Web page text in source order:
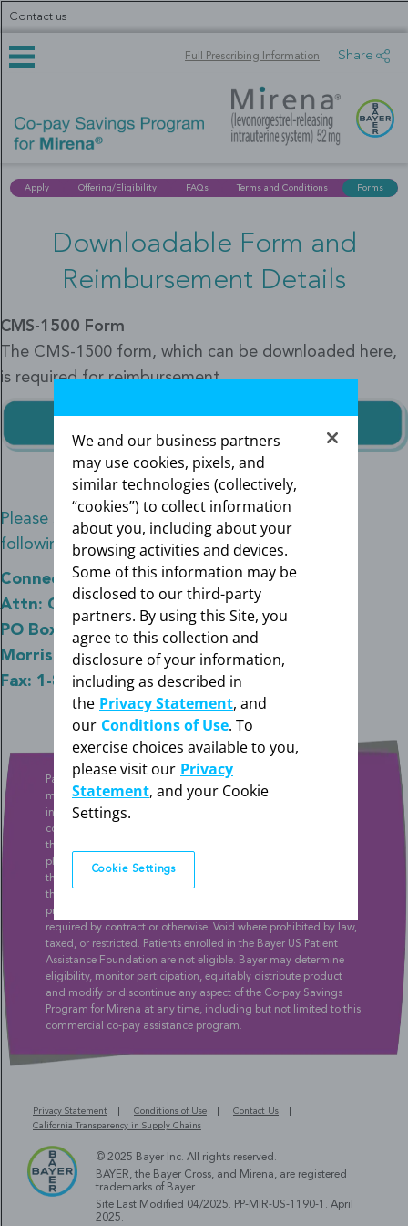
to
main
content
Contact us
Full Prescribing Information Share
Apply Offering/Eligibility FAQs Terms and Conditions Forms
Downloadable Form and
Reimbursement Details
CMS-1500 Form
The CMS-1500 form, which can be downloaded here,
is required for reimbursement.
Please send all required documentation to the
following address and/or fax number below.
ConnectiveRx
Attn: Co-pay Savings Program for Mirena
PO Box 2236
Morristown, NJ 07962
Fax: 1-833-244-2720
Patient will pay $20 and Bayer will pay up to the program
maximum. Patients who are enrolled in any type of government
insurance or reimbursement programs are not eligible. As a
condition precedent of the co-payment support provided under
this program, e.g., co-pay refunds, participating patients and
pharmacies are obligated to inform insurance companies and
third-party payers of any benefits they receive and the value of
this program, and may not participate if this program is
prohibited by or conflicts with their private insurance policy, as
required by contract or otherwise. Void where prohibited by law,
taxed, or restricted. Patients enrolled in the Bayer US Patient
Assistance Foundation are not eligible. Bayer may determine
eligibility, monitor participation, equitably distribute product
and modify or discontinue any aspect of the Co-pay Savings
Program for Mirena at any time, including but not limited to this
commercial co-pay assistance program.
Privacy Statement Conditions of Use
Contact Us
California Transparency in Supply Chains
© 2025 Bayer Inc. All rights reserved.
BAYER, the Bayer Cross, and Mirena, are registered
trademarks of Bayer.
Site Last Modified 04/2025. PP-MIR-US-1190-1 . April
2025.
We and our business partners
may use cookies, pixels, and
similar technologies (collectively,
“cookies”) to collect information
about you, including about your
browsing activities and devices.
Some of this information may be
disclosed to our third-party
partners. By using this Site, you
agree to this collection and
disclosure of your information,
including as described in
the Privacy Statement, and
our Conditions of Use. To
exercise choices available to you,
please visit our Privacy
Statement, and your Cookie
Settings.
Cookie Settings